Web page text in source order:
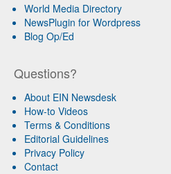
World Media Directory
NewsPlugin for Wordpress
Blog Op/Ed
Questions?
About EIN Newsdesk
How-to Videos
Terms & Conditions
Editorial Guidelines
Privacy Policy
Contact